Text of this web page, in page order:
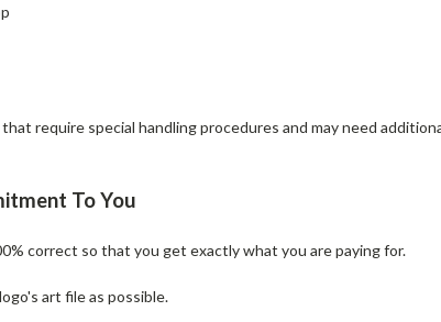
require special handling procedures and may need
To You
correct so that you get exactly what you are paying for.
art file as possible.